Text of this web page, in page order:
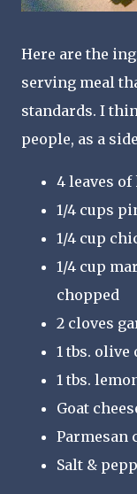
Here are the
serving meal
standards. I
people, as a
4 leaves
1/4 cups
1/4 cup
1/4 cup
chopped
2 cloves
1 tbs. olive
1 tbs.
Goat
Parmesan
Salt &